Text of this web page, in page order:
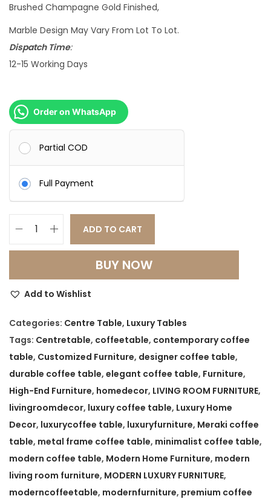
w
a
:
6
5
,
0
0
0
.
0
0
.
s
:
0
.
0
.
Brushed Champagne Gold Finished,
Marble Design May Vary From Lot To Lot.
Dispatch Time:
12-15 Working Days
Order on WhatsApp
Partial COD
Full Payment
o
t
m
p
o
r
a
r
y
M
e
r
a
ADD TO CART
BUY NOW
Add to Wishlist
Categories: Centre Table, Luxury Tables
Tags: Centretable, coffeetable, contemporary coffee
table, Customized Furniture, designer coffee table,
durable coffee table, elegant coffee table, Furniture,
High-End Furniture, homedecor, LIVING ROOM FURNITURE,
livingroomdecor, luxury coffee table, Luxury Home
Decor, luxurycoffee table, luxuryfurniture, Meraki coffee
table, metal frame coffee table, minimalist coffee table,
modern coffee table, Modern Home Furniture, modern
living room furniture, MODERN LUXURY FURNITURE,
moderncoffeetable, modernfurniture, premium coffee